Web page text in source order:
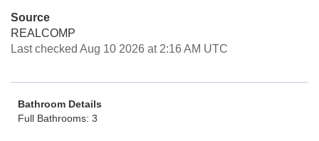
Source
REALCOMP
Last checked Aug 10 2026 at 2:16 AM UTC
Bathroom Details
Full Bathrooms: 3